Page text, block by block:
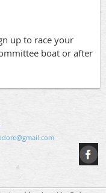
up to race your
boat or after